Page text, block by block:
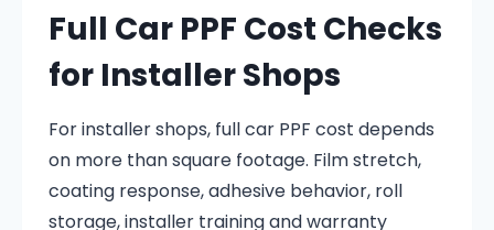
Full Car PPF Cost Checks
for Installer Shops
For installer shops, full car PPF cost depends
on more than square footage. Film stretch,
coating response, adhesive behavior, roll
storage, installer training and warranty